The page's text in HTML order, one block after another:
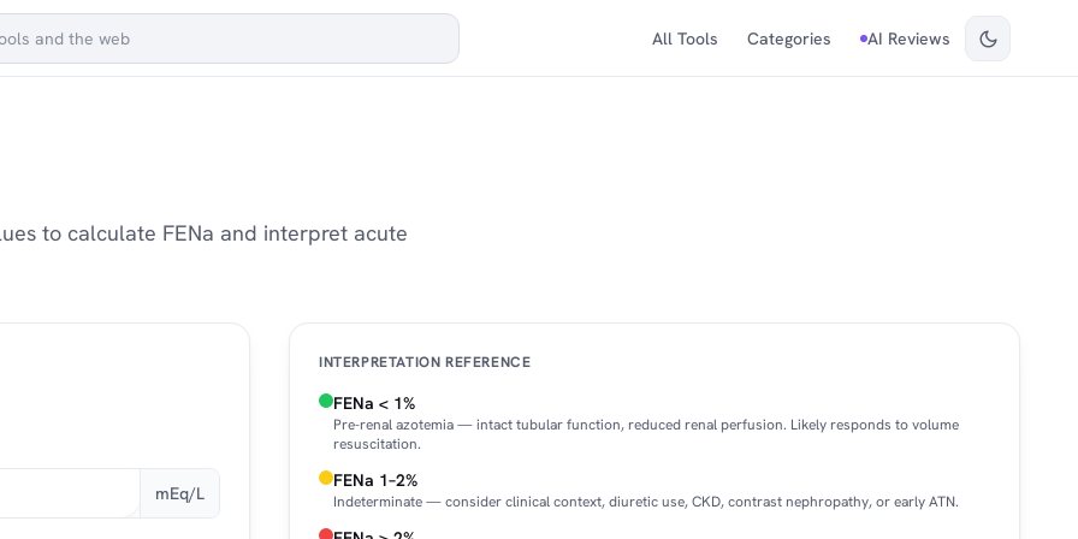
All Tools Categories AI Reviews
to calculate FENa and interpret acute
mEq/L
INTERPRETATION REFERENCE
FENa < 1%
Pre-renal azotemia — intact tubular function, reduced renal perfusion. Likely responds to volume
resuscitation.
FENa 1–2%
Indeterminate — consider clinical context, diuretic use, CKD, contrast nephropathy, or early ATN.